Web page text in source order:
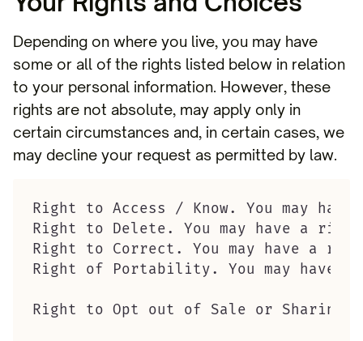
Depending on where you live, you may have
some or all of the rights listed below in relation
to your personal information. However, these
rights are not absolute, may apply only in
certain circumstances and, in certain cases, we
may decline your request as permitted by law.
Right to Access / Know. You may
Right to Delete. You may have a
Right to Correct. You may have a
Right of Portability. You may have
Right to Opt out of Sale or Sharing